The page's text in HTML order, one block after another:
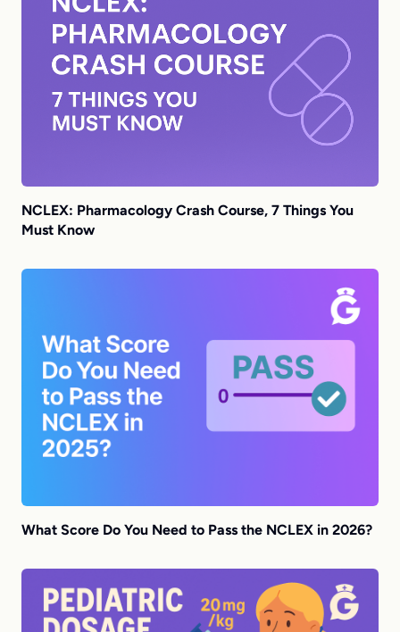
NCLEX: Pharmacology Crash Course, 7 Things You
Must Know
What Score Do You Need to Pass the NCLEX in 2026?